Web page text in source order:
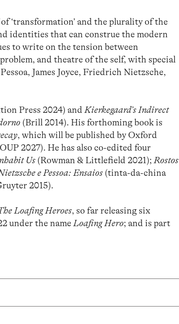
‘transformation’ and the plurality of the
identities that can construe the modern
to write on the tension between
and theatre of the self, with special
James Joyce, Friedrich Nietzsche,
Press 2024) andKierkegaard’s Indirect
(Brill 2014). His forthoming book is
, which will be published by Oxford
2027). He has also co-edited four
Us (Rowman & Littlefield 2021);Rostos
e Pessoa: Ensaios (tinta-da-china
2015).
Loafing Heroes, so far releasing six
under the nameLoafing Hero; and is part